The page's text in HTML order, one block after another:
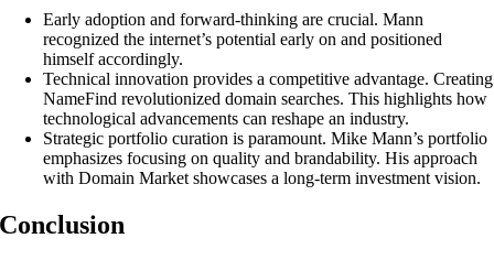
Early adoption and forward-thinking are crucial. Mann
recognized the internet’s potential early on and positioned
himself accordingly.
Technical innovation provides a competitive advantage. Creating
NameFind revolutionized domain searches. This highlights how
technological advancements can reshape an industry.
Strategic portfolio curation is paramount. Mike Mann’s portfolio
emphasizes focusing on quality and brandability. His approach
with Domain Market showcases a long-term investment vision.
Conclusion